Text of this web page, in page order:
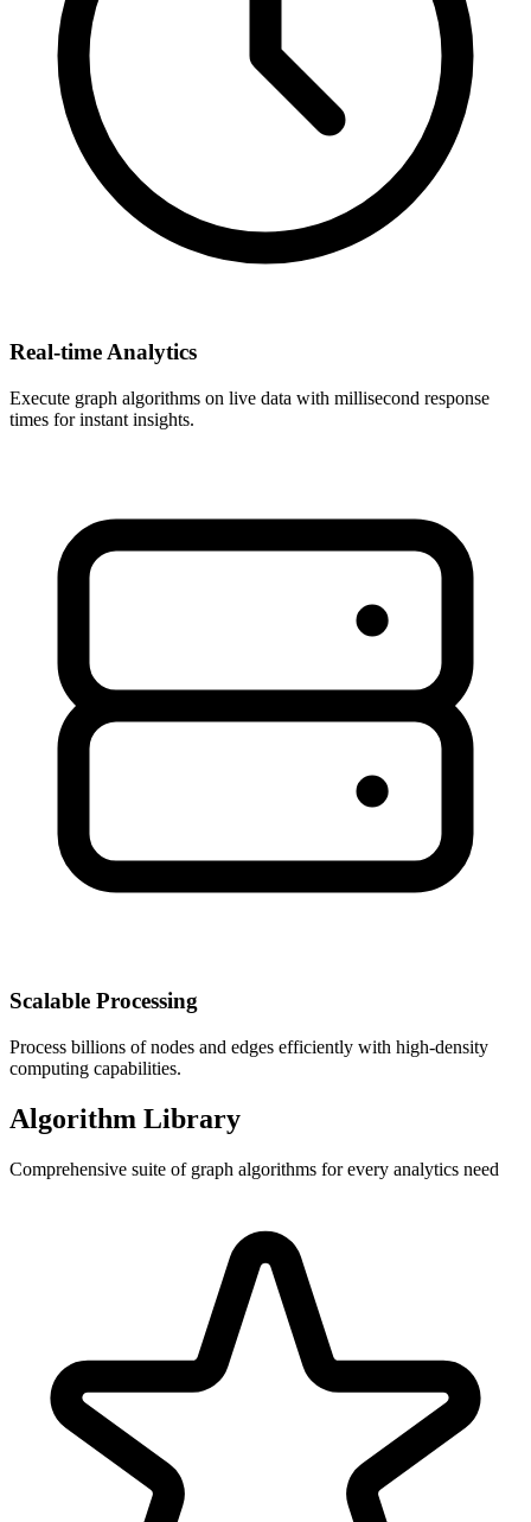
Real-time Analytics
Execute graph algorithms on live data with millisecond response
times for instant insights.
Scalable Processing
Process billions of nodes and edges efficiently with high-density
computing capabilities.
Algorithm Library
Comprehensive suite of graph algorithms for every analytics need